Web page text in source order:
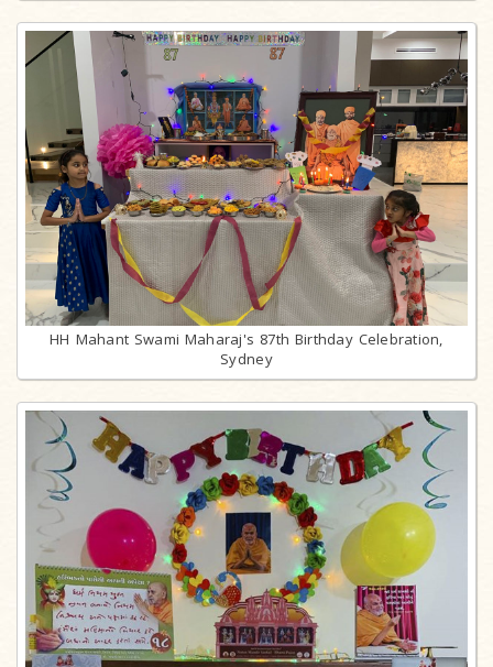
HH Mahant Swami Maharaj's 87th Birthday Celebration,
Sydney